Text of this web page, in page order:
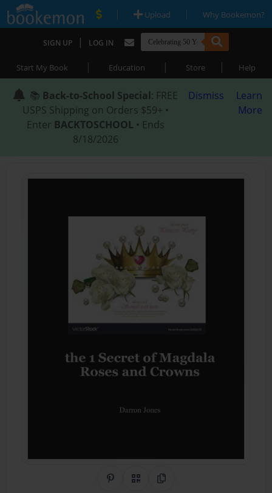
| Upload | Why Bookemon?
SIGN UP | LOG IN
Start My Book | Education | Store | Help
📚 Back-to-School Special: FREE
USPS Shipping on Orders $59+ •
Enter BACKTOSCHOOL • Ends
8/18/2026
Dismiss
Learn
More
Share on Pinterest
QR CodeCopy Link